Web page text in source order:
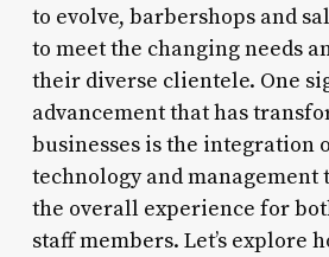
to evolve, barbershops and
to meet the changing needs
their diverse clientele. One
advancement that has
businesses is the integration
technology and management
the overall experience for
staff members. Let’s explore